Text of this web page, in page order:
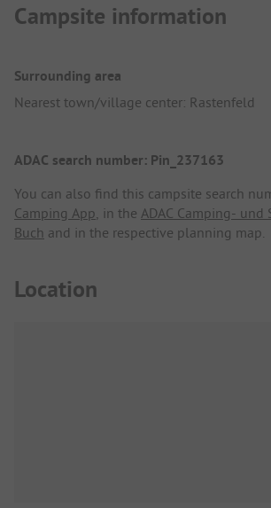
Campsite information
Surrounding area
Nearest town/village center: Rastenfeld
ADAC search number: Pin_237163
You can also find this campsite search
Camping App, in the ADAC Camping-
Buch and in the respective planning map.
Location